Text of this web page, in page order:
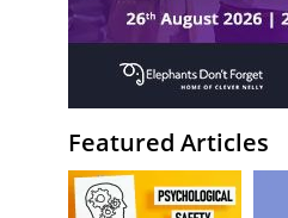
Featured Articles